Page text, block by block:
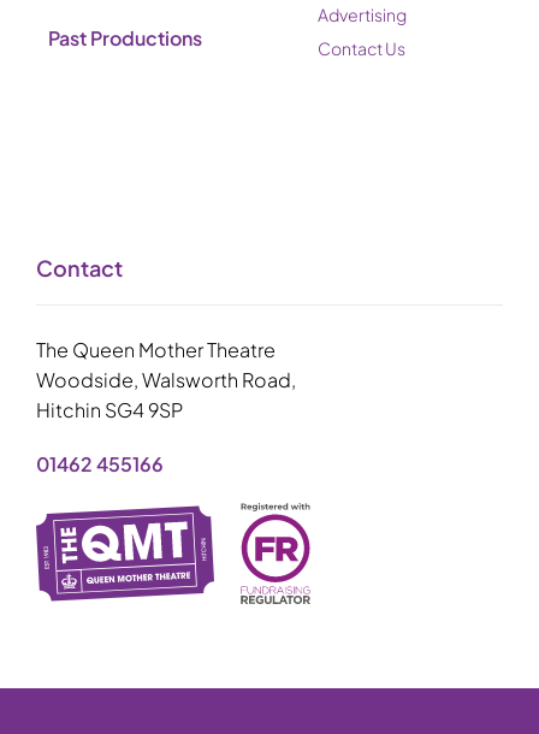
Past Productions
Advertising
Contact Us
Contact
The Queen Mother Theatre
Woodside, Walsworth Road,
Hitchin SG4 9SP
01462 455166